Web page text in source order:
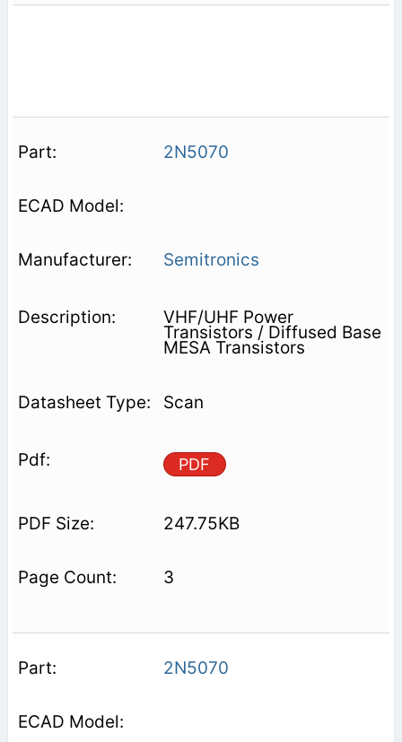
2N5070
Semitronics
VHF/UHF Power
Transistors / Diffused Base
MESA Transistors
Scan
PDF
247.75KB
3
2N5070